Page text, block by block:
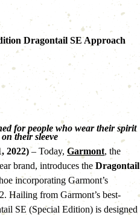
Dragontail SE Approach
for people who wear their spirit
their sleeve
2022) – Today, Garmont, the
brand, introduces the Dragontail
incorporating Garmont’s
Hailing from Garmont’s best-
SE (Special Edition) is designed